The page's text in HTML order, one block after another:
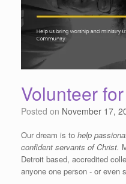
Volunteer
Posted on November 17,
Our dream is to help
confident servants of Christ.
Detroit based, accredited
anyone one person - or even